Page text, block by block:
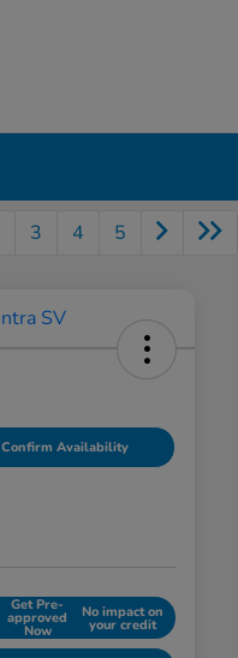
3 4 5
Confirm Availability
Get Pre-
approved
Now
No impact on
your credit